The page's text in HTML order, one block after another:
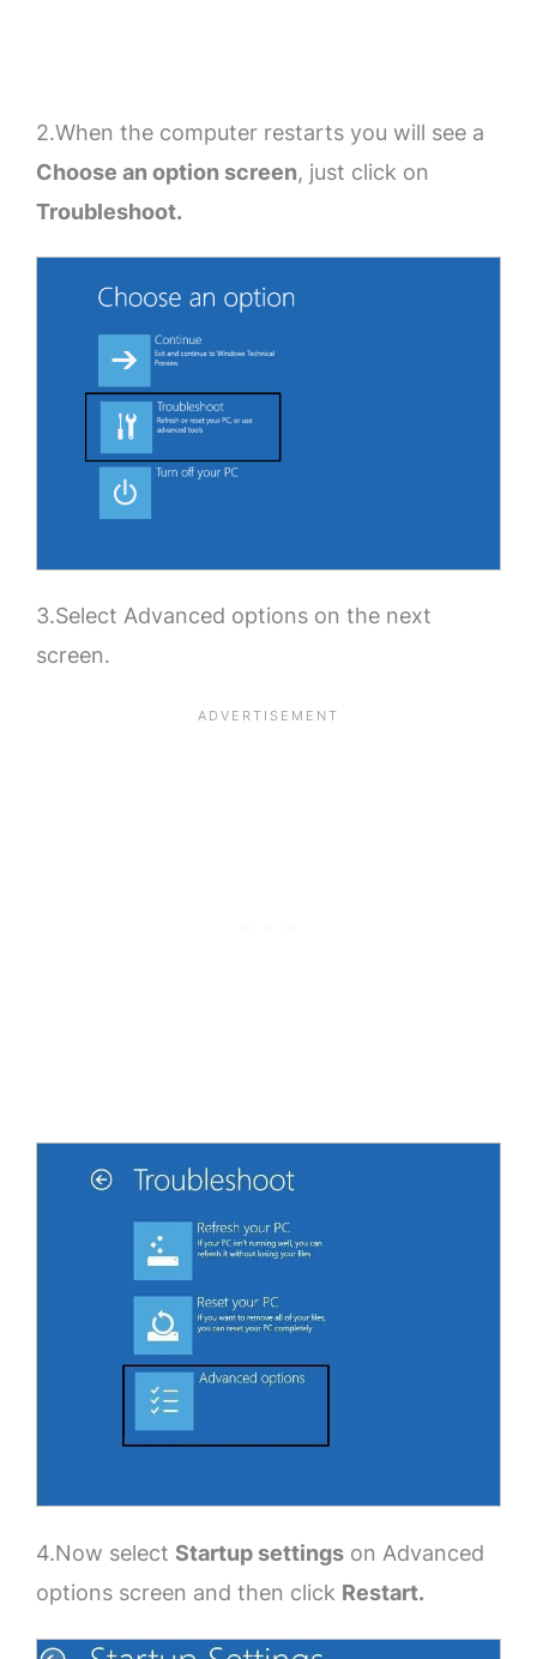
2.When the computer restarts you will see a
Choose an option screen, just click on
Troubleshoot.
3.Select Advanced options on the next
screen.
4.Now select Startup settings on Advanced
options screen and then click Restart.